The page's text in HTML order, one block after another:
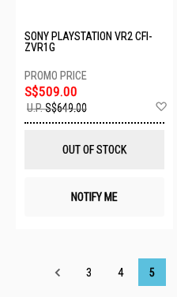
SONY PLAYSTATION VR2 CFI-
ZVR1G
S$509.00
U.P.S$649.00
OUT OF STOCK
NOTIFY ME
Page
3 4 5